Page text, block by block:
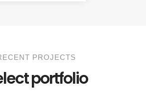
PROJECTS
portfolio